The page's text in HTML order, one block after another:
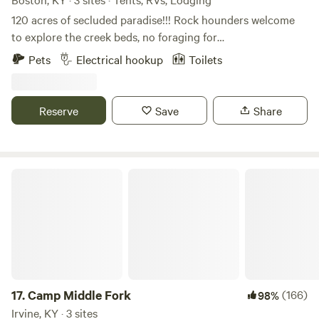
120 acres of secluded paradise!!! Rock hounders welcome
to explore the creek beds, no foraging for
plants/mushrooms though; and bring your disc golf or
archery bows. You will never want to leave! Primitive sites:
studio cottage 2 bath shower house. Fire pits at each camp.
Pets Electrical hookup Toilets
Reserve Save Share
17.Camp Middle Fork 98%(166)
Irvine, KY · 3 sites